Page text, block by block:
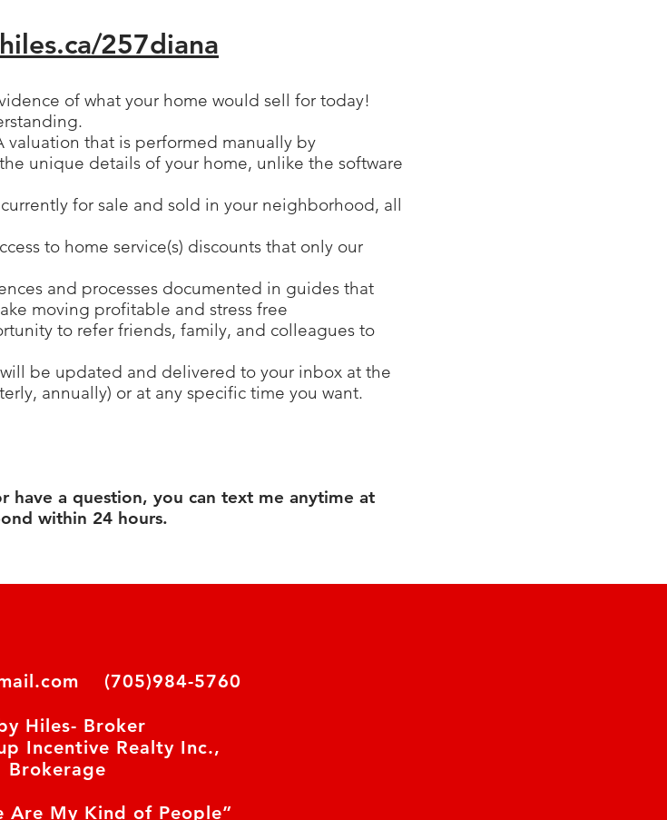
257diana
of what your home would sell for today!
valuation that is performed manually by
unique details of your home, unlike the software
for sale and sold in your neighborhood, all
to home service(s) discounts that only our
and processes documented in guides that
moving profitable and stress free
to refer friends, family, and colleagues to
be updated and delivered to your inbox at the
annually) or at any specific time you want.
have a question, you can text me anytime at
within 24 hours.
(705)984-5760
Hiles- Broker
Incentive Realty Inc.,
Brokerage
Are My Kind of People”